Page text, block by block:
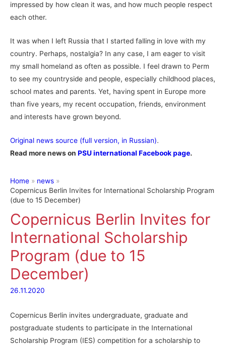
impressed by how clean it was, and how much people respect
each other.
It was when I left Russia that I started falling in love with my
country. Perhaps, nostalgia? In any case, I am eager to visit
my small homeland as often as possible. I feel drawn to Perm
to see my countryside and people, especially childhood places,
school mates and parents. Yet, having spent in Europe more
than five years, my recent occupation, friends, environment
and interests have grown beyond.
Original news source (full version, in Russian).
Read more news on PSU international Facebook page.
Home
news
Copernicus Berlin Invites for International Scholarship Program
(due to 15 December)
Copernicus Berlin Invites for
International Scholarship
Program (due to 15
December)
26.11.2020
Copernicus Berlin invites undergraduate, graduate and
postgraduate students to participate in the International
Scholarship Program (IES) competition for a scholarship to